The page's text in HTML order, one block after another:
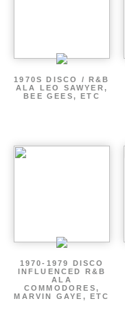
1970S DISCO / R&B
ALA LEO SAWYER,
BEE GEES, ETC
1970-1979 DISCO
INFLUENCED R&B
ALA
COMMODORES,
MARVIN GAYE, ETC